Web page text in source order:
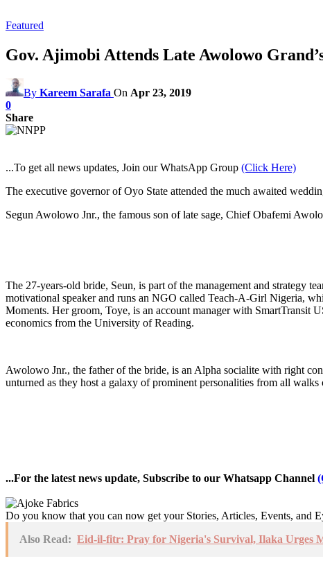
Featured
Gov. Ajimobi Attends Late Awolowo
By Kareem Sarafa On Apr 23, 2019
0
Share
...To get all news updates, Join our WhatsApp Group (Click Here)
The executive governor of Oyo State attended the much awaited
Segun Awolowo Jnr., the famous son of late sage, Chief Obafemi
The 27-years-old bride, Seun, is part of the management and strategy
motivational speaker and runs an NGO called Teach-A-Girl Nigeria,
Moments. Her groom, Toye, is an account manager with SmartTransit
economics from the University of Reading.
Awolowo Jnr., the father of the bride, is an Alpha socialite with right
unturned as they host a galaxy of prominent personalities from all
...For the latest news update, Subscribe to our Whatsapp Channel
Do you know that you can now get your Stories, Articles, Events, and
Also Read: Eid-il-fitr: Pray for Nigeria's Survival, Ilaka Urges